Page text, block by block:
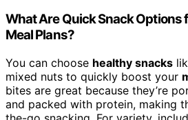
What Are Quick Snack Options
Meal Plans?
You can choose healthy snacks
mixed nuts to quickly boost your
bites are great because they’re
and packed with protein, making